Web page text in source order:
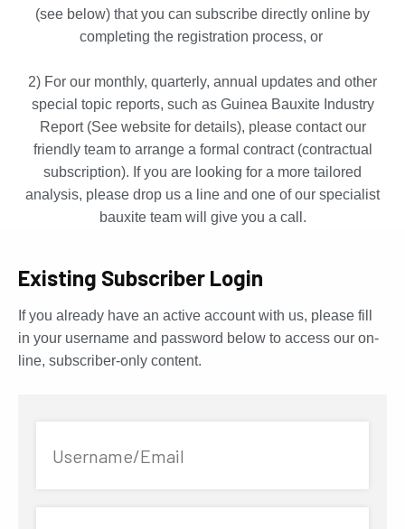
(see below) that you can subscribe directly online by
completing the registration process, or
2) For our monthly, quarterly, annual updates and other
special topic reports, such as Guinea Bauxite Industry
Report (See website for details), please contact our
friendly team to arrange a formal contract (contractual
subscription). If you are looking for a more tailored
analysis, please drop us a line and one of our specialist
bauxite team will give you a call.
Existing Subscriber Login
If you already have an active account with us, please fill
in your username and password below to access our on-
line, subscriber-only content.
Username/Email